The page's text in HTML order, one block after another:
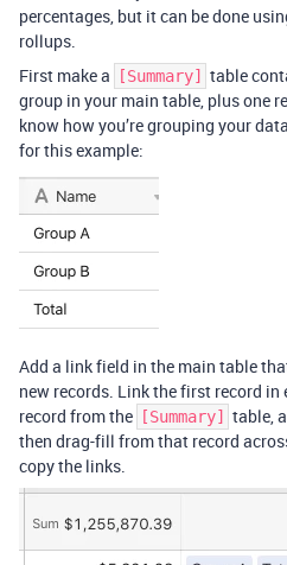
percentages, but it can be done
rollups.
First make a
[Summary]
table
group in your main table, plus one
know how you’re grouping your
for this example:
Add a link field in the main table
new records. Link the first record
record from the
[Summary]
table,
then drag-fill from that record
copy the links.